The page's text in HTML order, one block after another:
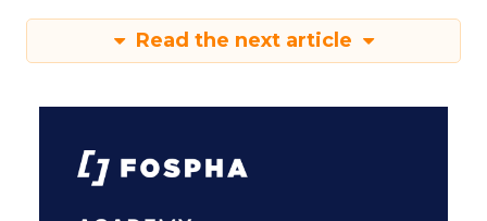
Read the next article